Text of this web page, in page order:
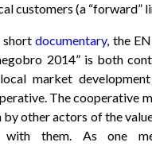
customers (a “forward”
shortdocumentary, the
2014” is both
market
The cooperative
other actors of the
with them. As one